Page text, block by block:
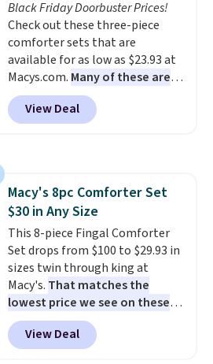
Black Friday Doorbuster Prices!
Check out these three-piece
comforter sets that are
available for as low as $23.93 at
Macys.com. Many of these are
perfect for summer.
the florals in this Penelope Set.
It originally sold for $80, but is
Most of these sets usually sell
for $80. There are also a few
winter styles still available at
this price if you want to take
advantage of clearance prices
for next holiday season. Log into
your free Macy's Rewards
account to get free shipping at
$39. Otherwise shipping adds
$10.95 to orders below $49.
View Deal
Macy's 8pc Comforter Set
$30 in Any Size
This 8-piece Fingal Comforter
Set drops from $100 to $29.93 in
sizes twin through king at
Macy's. That matches the
lowest price we see on these
popular 8-piece sets
reversible and includes the
comforter, shams, a complete
View Deal